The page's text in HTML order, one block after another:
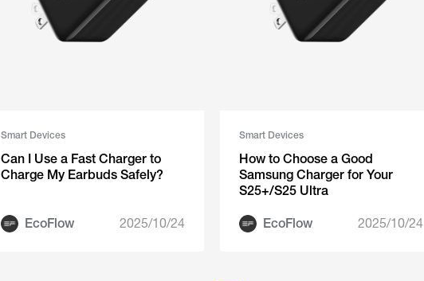
Smart Devices
‬‍‌ ​ ‌​‌​​⁠​⁠⁠ ‬​​ ‍​​​​​​​‌ Can I Use a Fast Charger to
Charge My Earbuds Safely?
EcoFlow 2025/10/24
Smart Devices
How to Choose a Good
Samsung Charger for Your
S25+/S25 Ultra
EcoFlow 2025/10/24